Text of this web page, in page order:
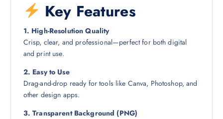
Key Features
1. High-Resolution Quality
Crisp, clear, and professional—perfect for both digital
and print use.
2. Easy to Use
Drag-and-drop ready for tools like Canva, Photoshop, and
other design apps.
3. Transparent Background (PNG)